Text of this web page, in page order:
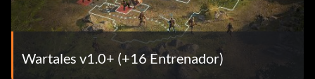
Wartales v1.0+ (+16 Entrenador)